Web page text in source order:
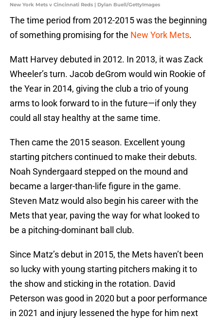
New York Mets v Cincinnati Reds | Dylan Buell/GettyImages
The time period from 2012-2015 was the beginning
of something promising for the New York Mets.
Matt Harvey debuted in 2012. In 2013, it was Zack
Wheeler’s turn. Jacob deGrom would win Rookie of
the Year in 2014, giving the club a trio of young
arms to look forward to in the future—if only they
could all stay healthy at the same time.
Then came the 2015 season. Excellent young
starting pitchers continued to make their debuts.
Noah Syndergaard stepped on the mound and
became a larger-than-life figure in the game.
Steven Matz would also begin his career with the
Mets that year, paving the way for what looked to
be a pitching-dominant ball club.
Since Matz’s debut in 2015, the Mets haven’t been
so lucky with young starting pitchers making it to
the show and sticking in the rotation. David
Peterson was good in 2020 but a poor performance
in 2021 and injury lessened the hype for him next